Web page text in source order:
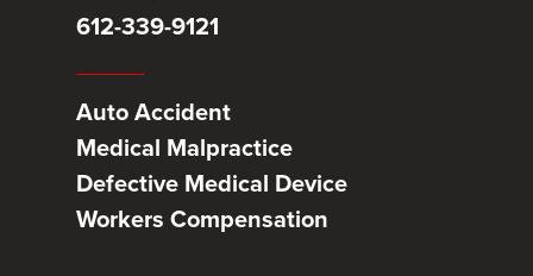
612-339-9121
Auto Accident
Medical Malpractice
Defective Medical Device
Workers Compensation